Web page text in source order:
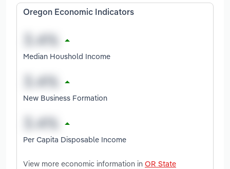
Oregon Economic Indicators
Median Houshold Income
New Business Formation
Per Capita Disposable Income
View more economic information in OR State